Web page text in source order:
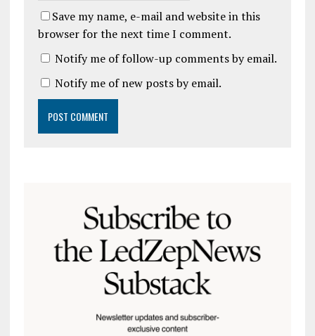
Save my name, e-mail and website in this
browser for the next time I comment.
Notify me of follow-up comments by email.
Notify me of new posts by email.